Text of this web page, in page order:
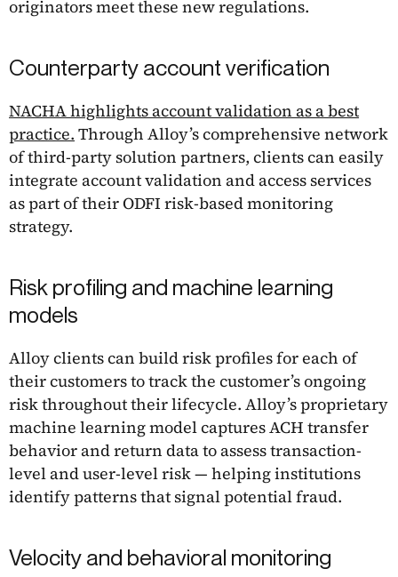
originators meet these new regulations.
Counterparty account verification
NACHA highlights account validation as a best
practice. Through Alloy’s comprehensive network
of third-party solution partners, clients can easily
integrate account validation and access services
as part of their ODFI risk-based monitoring
strategy.
Risk profiling and machine learning
models
Alloy clients can build risk profiles for each of
their customers to track the customer’s ongoing
risk throughout their lifecycle. Alloy’s proprietary
machine learning model captures ACH transfer
behavior and return data to assess transaction-
level and user-level risk — helping institutions
identify patterns that signal potential fraud.
Velocity and behavioral monitoring